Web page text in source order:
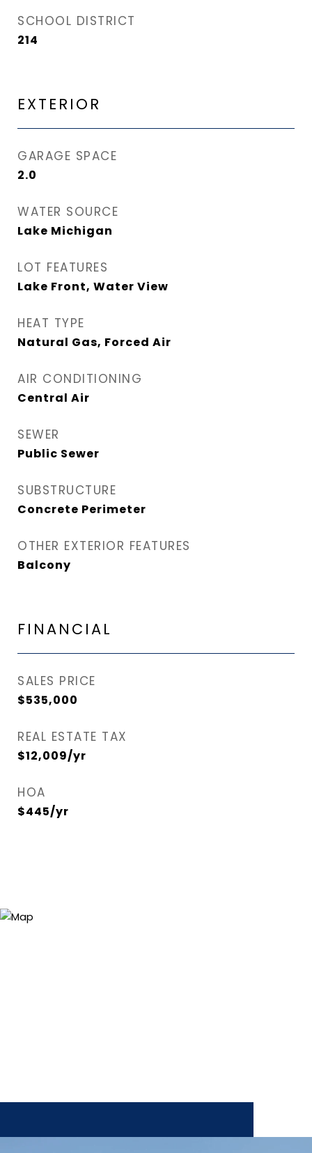
SCHOOL DISTRICT
214
EXTERIOR
GARAGE SPACE
2.0
WATER SOURCE
Lake Michigan
LOT FEATURES
Lake Front, Water View
HEAT TYPE
Natural Gas, Forced Air
AIR CONDITIONING
Central Air
SEWER
Public Sewer
SUBSTRUCTURE
Concrete Perimeter
OTHER EXTERIOR FEATURES
Balcony
FINANCIAL
SALES PRICE
$535,000
REAL ESTATE TAX
$12,009/yr
HOA
$445/yr